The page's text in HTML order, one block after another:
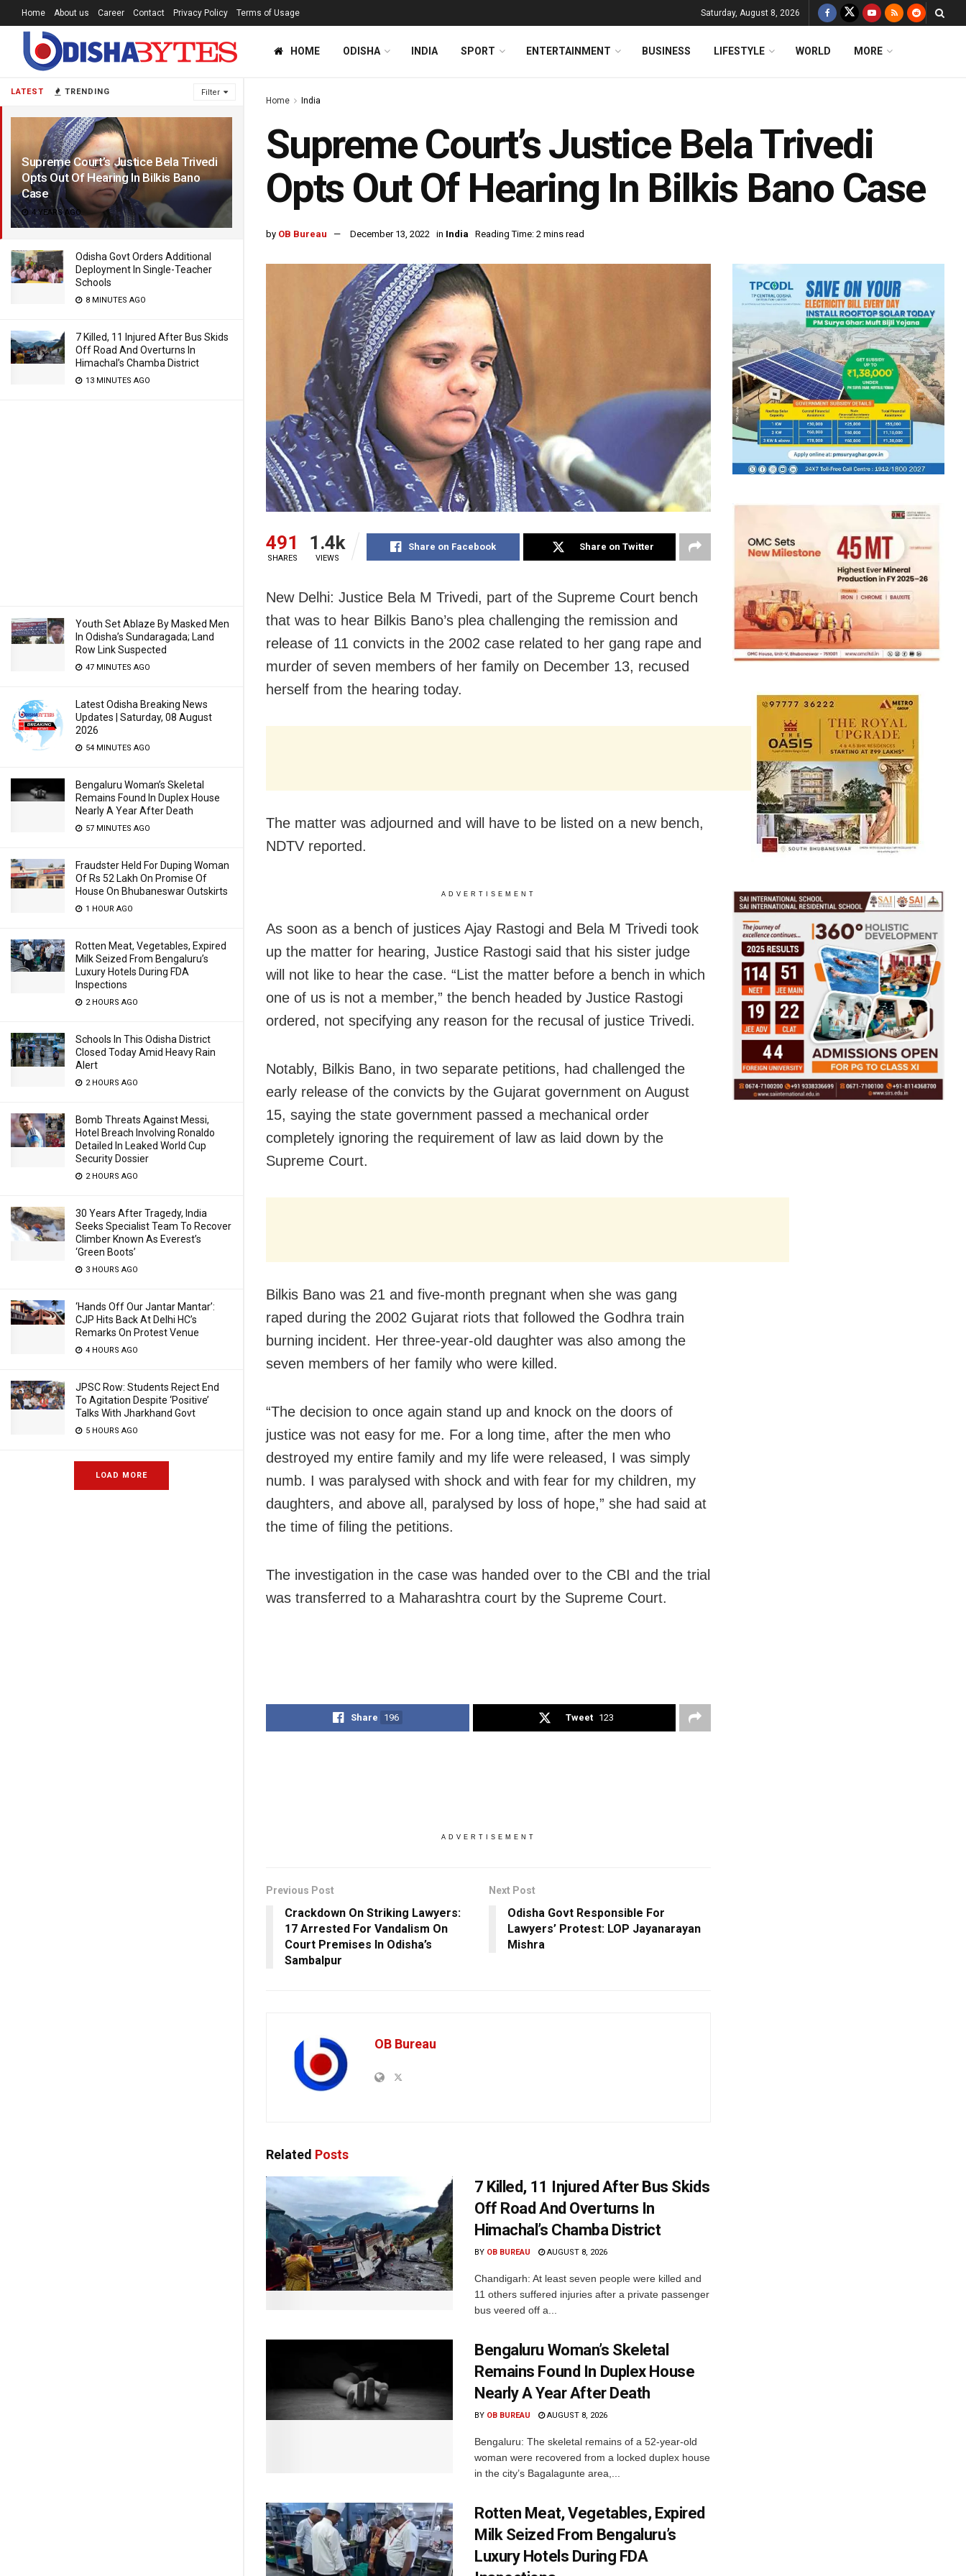
LATEST TRENDING Filter
Supreme Court’s Justice Bela Trivedi
Opts Out Of Hearing In Bilkis Bano
Case
4 YEARS AGO
Odisha Govt Orders Additional
Deployment In Single-Teacher
Schools
8 MINUTES AGO
7 Killed, 11 Injured After Bus Skids
Off Road And Overturns In
Himachal’s Chamba District
13 MINUTES AGO
Youth Set Ablaze By Masked Men
In Odisha’s Sundaragada; Land
Row Link Suspected
47 MINUTES AGO
Latest Odisha Breaking News
Updates | Saturday, 08 August
2026
54 MINUTES AGO
Bengaluru Woman’s Skeletal
Remains Found In Duplex House
Nearly A Year After Death
57 MINUTES AGO
Fraudster Held For Duping Woman
Of Rs 52 Lakh On Promise Of
House On Bhubaneswar Outskirts
1 HOUR AGO
Rotten Meat, Vegetables, Expired
Milk Seized From Bengaluru’s
Luxury Hotels During FDA
Inspections
2 HOURS AGO
Schools In This Odisha District
Closed Today Amid Heavy Rain
Alert
2 HOURS AGO
Bomb Threats Against Messi,
Hotel Breach Involving Ronaldo
Detailed In Leaked World Cup
Security Dossier
2 HOURS AGO
30 Years After Tragedy, India
Seeks Specialist Team To Recover
Climber Known As Everest’s
‘Green Boots’
3 HOURS AGO
‘Hands Off Our Jantar Mantar’:
CJP Hits Back At Delhi HC’s
Remarks On Protest Venue
4 HOURS AGO
JPSC Row: Students Reject End
To Agitation Despite ‘Positive’
Talks With Jharkhand Govt
5 HOURS AGO
LOAD MORE
Home About us Career Contact Privacy Policy Terms of Usage Saturday, August 8, 2026
HOME ODISHA INDIA SPORT ENTERTAINMENT BUSINESS LIFESTYLE WORLD MORE
Home India
Supreme Court’s Justice Bela Trivedi
Opts Out Of Hearing In Bilkis Bano Case
by OB Bureau December 13, 2022 in India Reading Time: 2 mins read
491
SHARES
1.4k
VIEWS
Share on Facebook Share on Twitter
New Delhi: Justice Bela M Trivedi, part of the Supreme Court bench
that was to hear Bilkis Bano’s plea challenging the remission and
release of 11 convicts in the 2002 case related to her gang rape and
murder of seven members of her family on December 13, recused
herself from the hearing today.
The matter was adjourned and will have to be listed on a new bench,
NDTV reported.
ADVERTISEMENT
As soon as a bench of justices Ajay Rastogi and Bela M Trivedi took
up the matter for hearing, Justice Rastogi said that his sister judge
will not like to hear the case. “List the matter before a bench in which
one of us is not a member,” the bench headed by Justice Rastogi
ordered, not specifying any reason for the recusal of justice Trivedi.
Notably, Bilkis Bano, in two separate petitions, had challenged the
early release of the convicts by the Gujarat government on August
15, saying the state government passed a mechanical order
completely ignoring the requirement of law as laid down by the
Supreme Court.
Bilkis Bano was 21 and five-month pregnant when she was gang
raped during the 2002 Gujarat riots that followed the Godhra train
burning incident. Her three-year-old daughter was also among the
seven members of her family who were killed.
“The decision to once again stand up and knock on the doors of
justice was not easy for me. For a long time, after the men who
destroyed my entire family and my life were released, I was simply
numb. I was paralysed with shock and with fear for my children, my
daughters, and above all, paralysed by loss of hope,” she had said at
the time of filing the petitions.
The investigation in the case was handed over to the CBI and the trial
was transferred to a Maharashtra court by the Supreme Court.
Share 196 Tweet 123
ADVERTISEMENT
Previous Post
Crackdown On Striking Lawyers:
17 Arrested For Vandalism On
Court Premises In Odisha’s
Sambalpur
Next Post
Odisha Govt Responsible For
Lawyers’ Protest: LOP Jayanarayan
Mishra
OB Bureau
Related Posts
7 Killed, 11 Injured After Bus Skids
Off Road And Overturns In
Himachal’s Chamba District
BY OB BUREAU AUGUST 8, 2026
Chandigarh: At least seven people were killed and
11 others suffered injuries after a private passenger
bus veered off a...
Bengaluru Woman’s Skeletal
Remains Found In Duplex House
Nearly A Year After Death
BY OB BUREAU AUGUST 8, 2026
Bengaluru: The skeletal remains of a 52-year-old
woman were recovered from a locked duplex house
in the city’s Bagalagunte area,...
Rotten Meat, Vegetables, Expired
Milk Seized From Bengaluru’s
Luxury Hotels During FDA